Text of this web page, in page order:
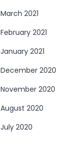
March 2021
February 2021
January 2021
December 2020
November 2020
August 2020
July 2020